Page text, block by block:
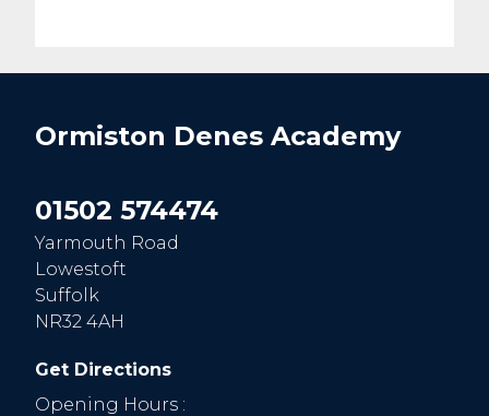
Ormiston Denes Academy
01502 574474
Yarmouth Road
Lowestoft
Suffolk
NR32 4AH
Get Directions
Opening Hours :